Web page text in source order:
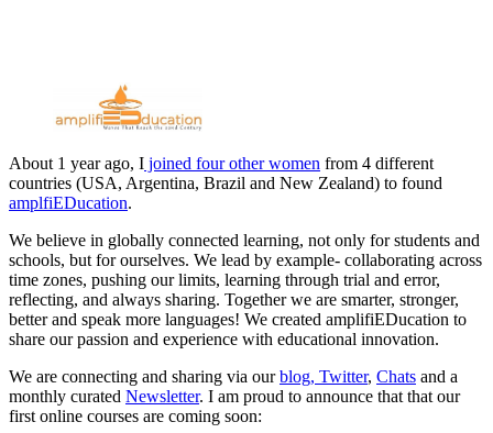
About 1 year ago, I joined four other women from 4 different
countries (USA, Argentina, Brazil and New Zealand) to found
amplfiEDucation.
We believe in globally connected learning, not only for students and
schools, but for ourselves. We lead by example- collaborating across
time zones, pushing our limits, learning through trial and error,
reflecting, and always sharing. Together we are smarter, stronger,
better and speak more languages! We created amplifiEDucation to
share our passion and experience with educational innovation.
We are connecting and sharing via ourblog, Twitter, Chats and a
monthly curated Newsletter. I am proud to announce that that our
first online courses are coming soon: